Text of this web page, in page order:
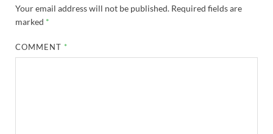
Your email address will not be published. Required fields are
marked *
COMMENT *